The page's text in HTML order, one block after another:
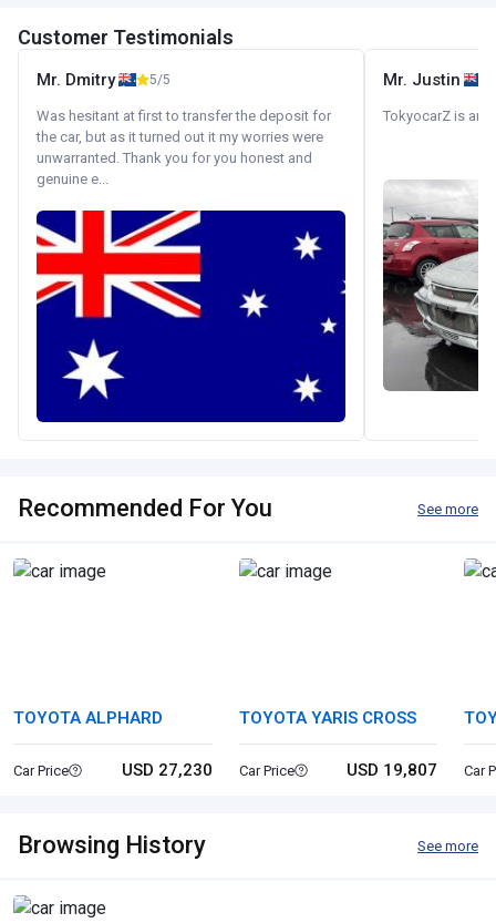
Customer Testimonials
Mr. Dmitry 5/5
Was hesitant at first to transfer the deposit for
the car, but as it turned out it my worries were
unwarranted. Thank you for you honest and
genuine e...
Mr. Justin
TokyocarZ is
Recommended For You See more
TOYOTA ALPHARD
Car Price USD 27,230
TOYOTA YARIS CROSS
Car Price USD 19,807 Car
Browsing History See more